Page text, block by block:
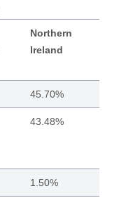
Northern
Ireland
45.70%
43.48%
1.50%